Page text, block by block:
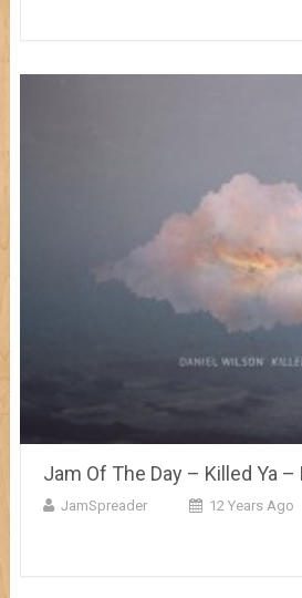
Jam Of The Day – Killed Ya –
JamSpreader 12 Years Ago